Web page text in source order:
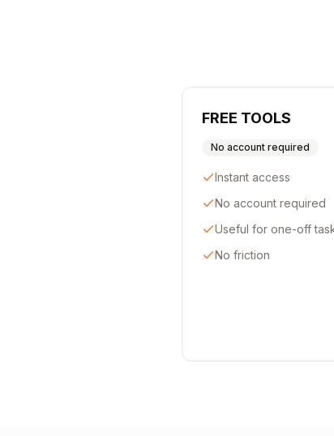
FREE TOOLS
No account required
Instant access
No account required
Useful for one-off
No friction